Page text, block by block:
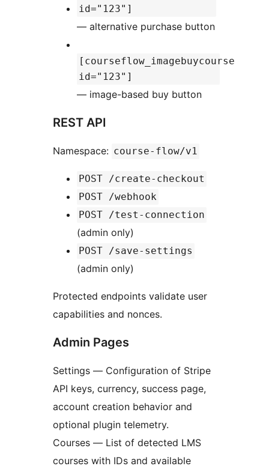
id="123"]
— alternative purchase button
[courseflow_imagebuycourse
id="123"]
— image-based buy button
REST API
Namespace: course-flow/v1
POST /create-checkout
POST /webhook
POST /test-connection
(admin only)
POST /save-settings
(admin only)
Protected endpoints validate user
capabilities and nonces.
Admin Pages
Settings — Configuration of Stripe
API keys, currency, success page,
account creation behavior and
optional plugin telemetry.
Courses — List of detected LMS
courses with IDs and available